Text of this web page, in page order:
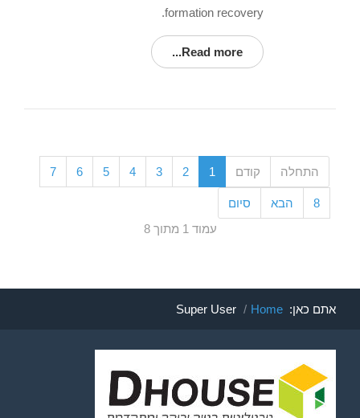
formation recovery.
Read more...
התחלה קודם 1
2
3
4
5
6
7
8 הבא
סיום
עמוד 1 מתוך 8
אתם כאן: Home
Super User